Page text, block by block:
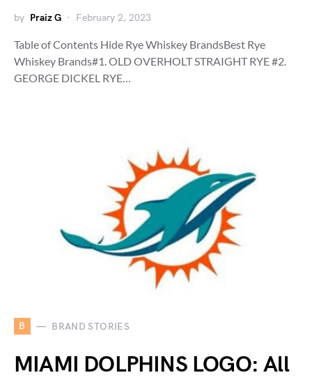
by Praiz G February 2, 2023
Table of Contents Hide Rye Whiskey BrandsBest Rye
Whiskey Brands#1. OLD OVERHOLT STRAIGHT RYE #2.
GEORGE DICKEL RYE…
B BRAND STORIES
MIAMI DOLPHINS LOGO: All